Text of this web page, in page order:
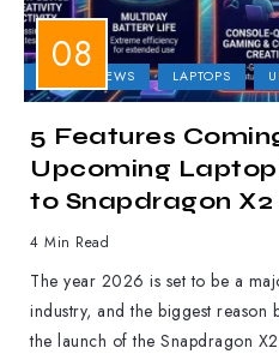
LAPTOP NEWS LAPTOPS
5 Features
Upcoming Laptop
to Snapdragon
4 Min Read
The year 2026 is set to be a
industry, and the biggest reason
the launch of the Snapdragon